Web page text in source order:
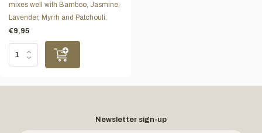
mixes well with Bamboo, Jasmine,
Lavender, Myrrh and Patchouli.
€9,95
Newsletter sign-up